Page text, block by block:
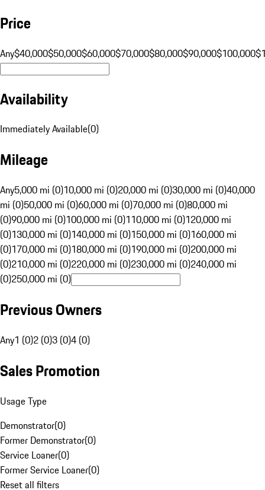
Price
Any$40,000$50,000$60,000$70,000$80,000$90,000$100,000
Availability
Immediately Available(0)
Mileage
Any5,000 mi (0)10,000 mi (0)20,000 mi (0)30,000 mi (0)40,000
mi (0)50,000 mi (0)60,000 mi (0)70,000 mi (0)80,000 mi
(0)90,000 mi (0)100,000 mi (0)110,000 mi (0)120,000 mi
(0)130,000 mi (0)140,000 mi (0)150,000 mi (0)160,000 mi
(0)170,000 mi (0)180,000 mi (0)190,000 mi (0)200,000 mi
(0)210,000 mi (0)220,000 mi (0)230,000 mi (0)240,000 mi
(0)250,000 mi (0)
Previous Owners
Any1 (0)2 (0)3 (0)4 (0)
Sales Promotion
Usage Type
Demonstrator(0)
Former Demonstrator(0)
Service Loaner(0)
Former Service Loaner(0)
Reset all filters